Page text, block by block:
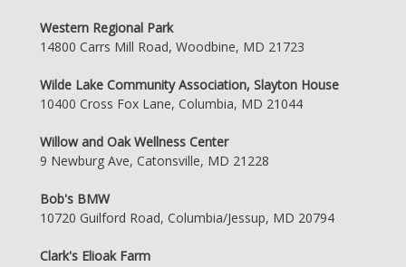
Western Regional Park
14800 Carrs Mill Road, Woodbine, MD 21723
Wilde Lake Community Association, Slayton House
10400 Cross Fox Lane, Columbia, MD 21044
Willow and Oak Wellness Center
9 Newburg Ave, Catonsville, MD 21228
Bob's BMW
10720 Guilford Road, Columbia/Jessup, MD 20794
Clark's Elioak Farm